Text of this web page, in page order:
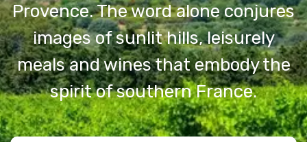
Provence. The word alone conjures
images of sunlit hills, leisurely
meals and wines that embody the
spirit of southern France.